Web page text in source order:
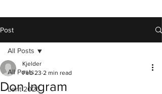
Post
All Posts
Lent 2026
All Posts
Don Ingram
Kjelder
Feb 23 2 min read